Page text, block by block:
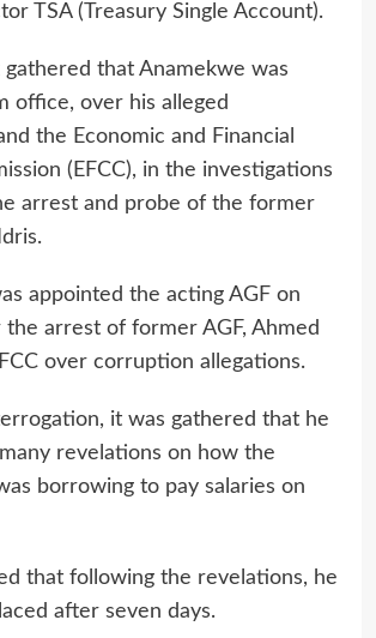
TSA (Treasury Single Account).
gathered that Anamekwe was
office, over his alleged
the Economic and Financial
(EFCC), in the investigations
arrest and probe of the former
appointed the acting AGF on
the arrest of former AGF, Ahmed
over corruption allegations.
it was gathered that he
revelations on how the
borrowing to pay salaries on
that following the revelations, he
after seven days.